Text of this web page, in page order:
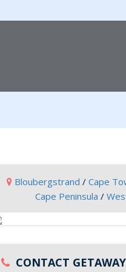
Bloubergstrand / Cape
Cape Peninsula /
CONTACT GETAWAY